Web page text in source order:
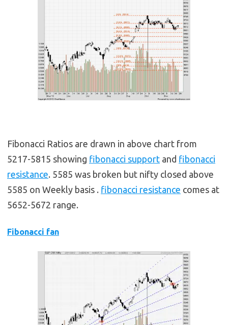
Fibonacci Ratios are drawn in above chart from
5217-5815 showing fibonacci support and fibonacci
resistance. 5585 was broken but nifty closed above
5585 on Weekly basis . fibonacci resistance comes at
5652-5672 range.
Fibonacci fan